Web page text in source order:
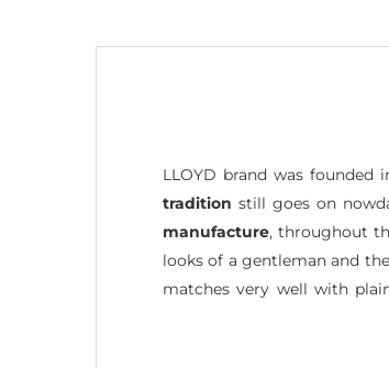
LLOYD brand was
tradition still goes on
manufacture, throughout
looks of a gentleman and
matches very well with